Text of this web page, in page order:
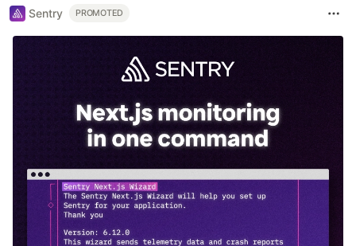
Sentry PROMOTED